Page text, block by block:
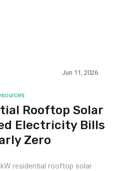
Jun 11, 2026
Rooftop Solar
Electricity Bills
Zero
residential rooftop solar